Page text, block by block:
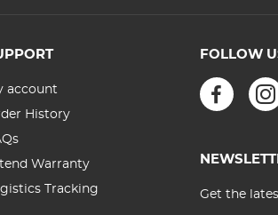
account
History
Warranty
Tracking
FOLLOW
Get the